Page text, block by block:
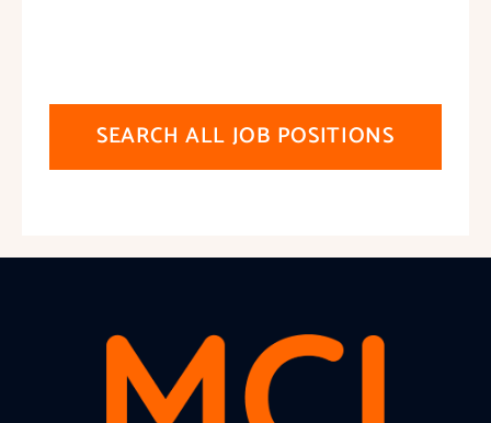
SEARCH ALL JOB POSITIONS